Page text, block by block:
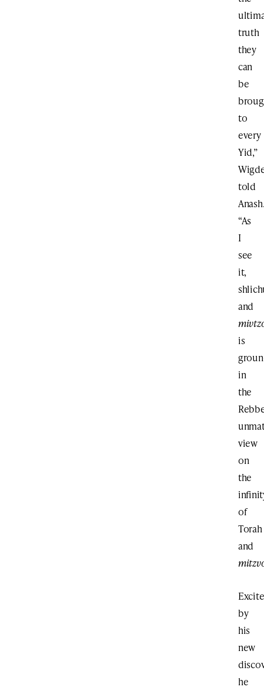
truth
they
can
be
to
every
Yid,”
told
“As
I
see
it,
and
is
in
the
view
on
the
of
Torah
and
by
his
new
he